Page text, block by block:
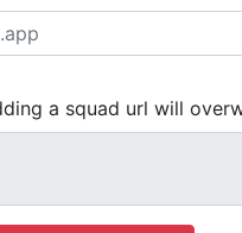
a squad url will